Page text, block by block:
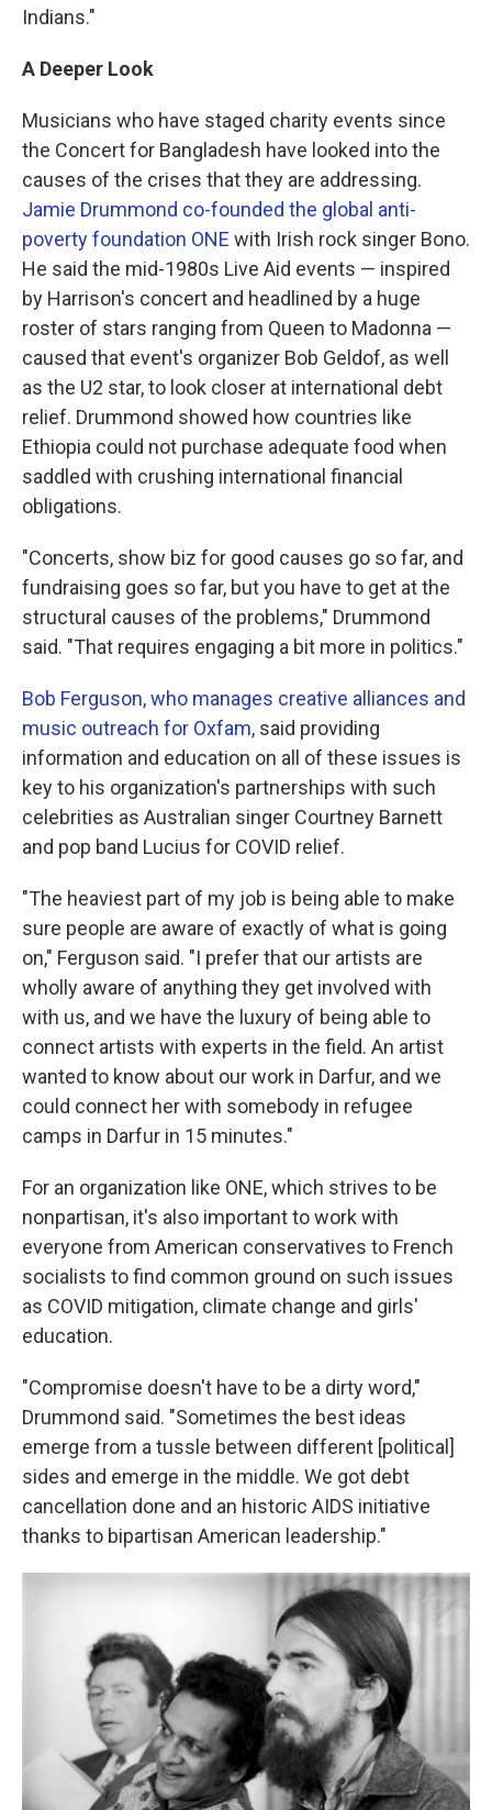
Indians."
A Deeper Look
Musicians who have staged charity events since
the Concert for Bangladesh have looked into the
causes of the crises that they are addressing.
Jamie Drummond co-founded the global anti-
poverty foundation ONE with Irish rock singer Bono.
He said the mid-1980s Live Aid events — inspired
by Harrison's concert and headlined by a huge
roster of stars ranging from Queen to Madonna —
caused that event's organizer Bob Geldof, as well
as the U2 star, to look closer at international debt
relief. Drummond showed how countries like
Ethiopia could not purchase adequate food when
saddled with crushing international financial
obligations.
"Concerts, show biz for good causes go so far, and
fundraising goes so far, but you have to get at the
structural causes of the problems," Drummond
said. "That requires engaging a bit more in politics."
Bob Ferguson, who manages creative alliances and
music outreach for Oxfam, said providing
information and education on all of these issues is
key to his organization's partnerships with such
celebrities as Australian singer Courtney Barnett
and pop band Lucius for COVID relief.
"The heaviest part of my job is being able to make
sure people are aware of exactly of what is going
on," Ferguson said. "I prefer that our artists are
wholly aware of anything they get involved with
with us, and we have the luxury of being able to
connect artists with experts in the field. An artist
wanted to know about our work in Darfur, and we
could connect her with somebody in refugee
camps in Darfur in 15 minutes."
For an organization like ONE, which strives to be
nonpartisan, it's also important to work with
everyone from American conservatives to French
socialists to find common ground on such issues
as COVID mitigation, climate change and girls'
education.
"Compromise doesn't have to be a dirty word,"
Drummond said. "Sometimes the best ideas
emerge from a tussle between different [political]
sides and emerge in the middle. We got debt
cancellation done and an historic AIDS initiative
thanks to bipartisan American leadership."